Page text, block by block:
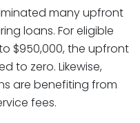
many upfront
loans. For eligible
$950,000, the upfront
to zero. Likewise,
are benefiting from
fees.